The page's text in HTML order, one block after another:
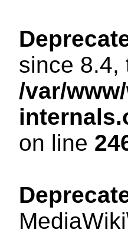
since 8.4,
/var/
on line